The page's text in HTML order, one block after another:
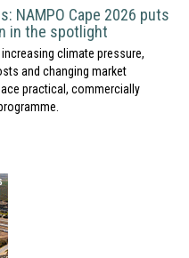
NAMPO Cape 2026 puts
in the spotlight
climate pressure,
and changing market
practical, commercially